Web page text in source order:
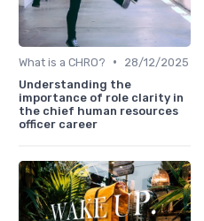
What is a CHRO? •
28/12/2025
Understanding the
importance of role clarity in
the chief human resources
officer career